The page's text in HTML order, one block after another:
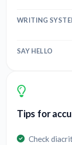
WRITING
SAY HELLO
Tips for
Check